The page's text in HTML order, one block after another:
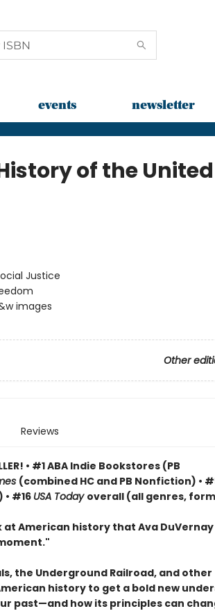
events newsletter
of the United
Justice
images
Other
Reviews
• #1 ABA Indie Bookstores (PB
(combined HC and PB Nonfiction) •
• #16 USA Today overall (all genres,
American history that Ava
the Underground Railroad, and other
history to get a bold new
past—and how its principles can